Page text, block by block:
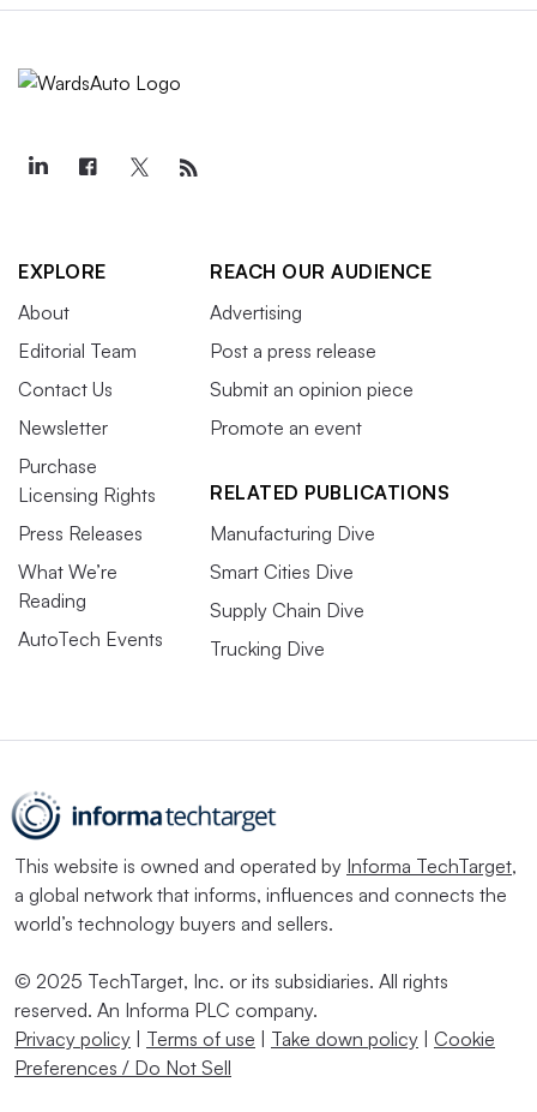
EXPLORE
About
Editorial Team
Contact Us
Newsletter
Purchase
Licensing Rights
Press Releases
What We’re
Reading
AutoTech Events
REACH OUR AUDIENCE
Advertising
Post a press release
Submit an opinion piece
Promote an event
RELATED PUBLICATIONS
Manufacturing Dive
Smart Cities Dive
Supply Chain Dive
Trucking Dive
This website is owned and operated by Informa TechTarget,
a global network that informs, influences and connects the
world’s technology buyers and sellers.
© 2025 TechTarget, Inc. or its subsidiaries. All rights
reserved. An Informa PLC company.
Privacy policy | Terms of use | Take down policy | Cookie
Preferences / Do Not Sell